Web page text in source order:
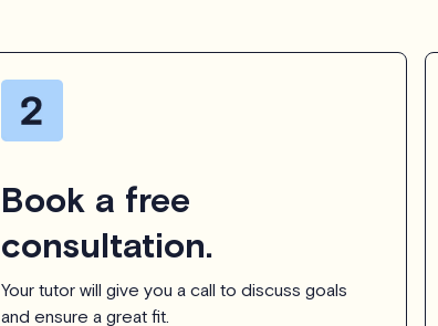
Book a free
consultation.
Your tutor will give you a call to discuss goals
and ensure a great fit.